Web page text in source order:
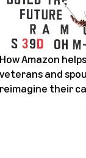
How Amazon
veterans and
reimagine their